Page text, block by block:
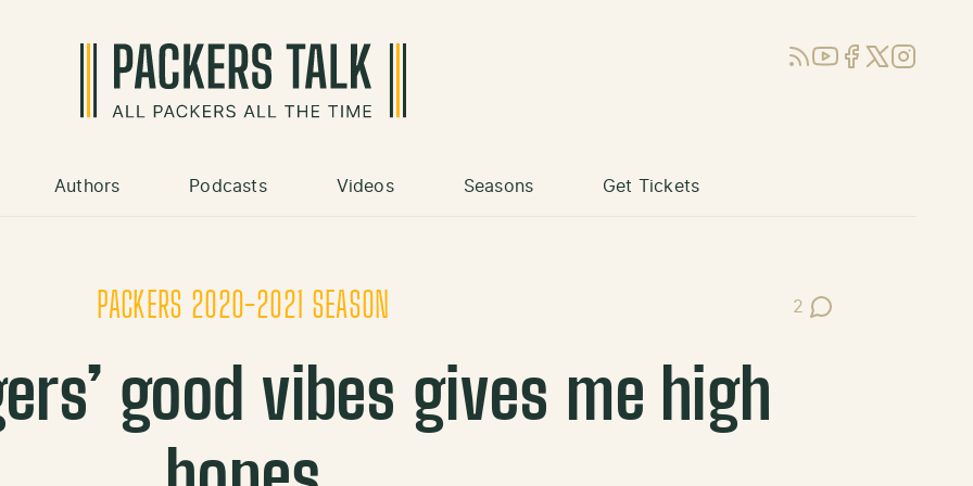
RSSYouTube
Facebook
X (Twitter)
Instagram
Authors Podcasts Videos Seasons Get Tickets
PACKERS 2020-2021 SEASON 2
Post Comments
good vibes gives me high